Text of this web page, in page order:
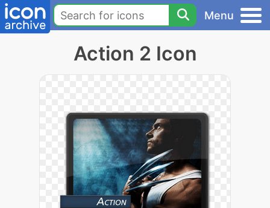
Menu
Action 2 Icon